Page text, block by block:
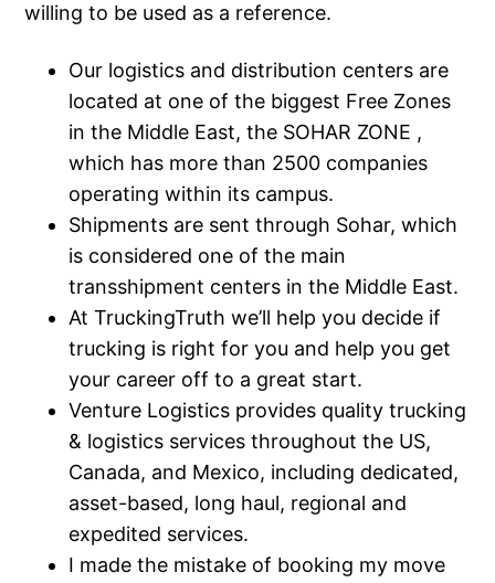
willing to be used as a reference.
Our logistics and distribution centers are
located at one of the biggest Free Zones
in the Middle East, the SOHAR ZONE ,
which has more than 2500 companies
operating within its campus.
Shipments are sent through Sohar, which
is considered one of the main
transshipment centers in the Middle East.
At TruckingTruth we’ll help you decide if
trucking is right for you and help you get
your career off to a great start.
Venture Logistics provides quality trucking
& logistics services throughout the US,
Canada, and Mexico, including dedicated,
asset-based, long haul, regional and
expedited services.
I made the mistake of booking my move